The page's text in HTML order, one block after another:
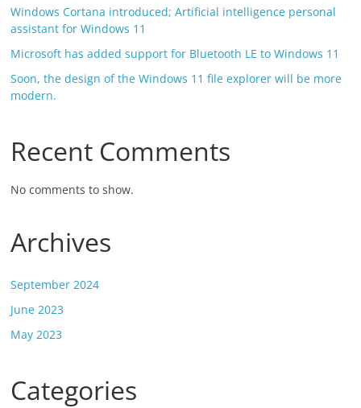
Windows Cortana introduced; Artificial intelligence personal
assistant for Windows 11
Microsoft has added support for Bluetooth LE to Windows 11
Soon, the design of the Windows 11 file explorer will be more
modern.
Recent Comments
No comments to show.
Archives
September 2024
June 2023
May 2023
Categories